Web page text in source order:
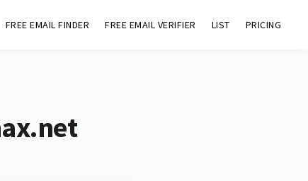
FREE EMAIL FINDER FREE EMAIL VERIFIER LIST PRICING